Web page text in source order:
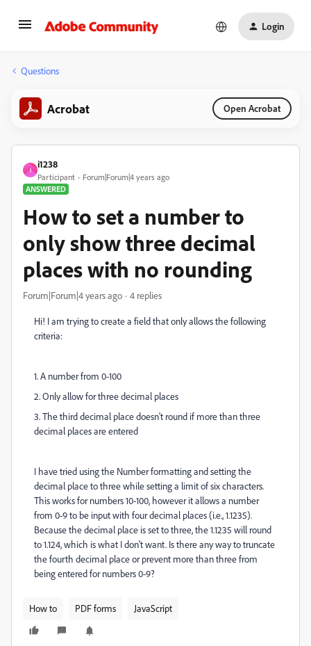
Login
Questions
Acrobat Open Acrobat
I
i1238
Participant
Forum|Forum|4 years ago
ANSWERED
How to set a number to
only show three decimal
places with no rounding
Forum|Forum|4 years ago 4 replies
Hi! I am trying to create a field that only allows the following
criteria:
1. A number from 0-100
2. Only allow for three decimal places
3. The third decimal place doesn't round if more than three
decimal places are entered
I have tried using the Number formatting and setting the
decimal place to three while setting a limit of six characters.
This works for numbers 10-100, however it allows a number
from 0-9 to be input with four decimal places (i.e., 1.1235).
Because the decimal place is set to three, the 1.1235 will round
to 1.124, which is what I don't want. Is there any way to truncate
the fourth decimal place or prevent more than three from
being entered for numbers 0-9?
How to PDF forms JavaScript